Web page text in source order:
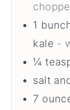
1
kale -
¼
salt
7